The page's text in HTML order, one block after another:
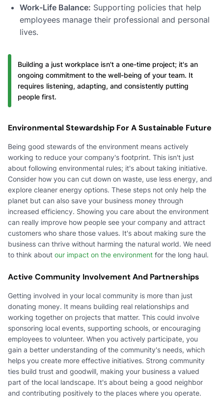
Work-Life Balance: Supporting policies that help
employees manage their professional and personal
lives.
Building a just workplace isn't a one-time project; it's an
ongoing commitment to the well-being of your team. It
requires listening, adapting, and consistently putting
people first.
Environmental Stewardship For A Sustainable Future
Being good stewards of the environment means actively
working to reduce your company's footprint. This isn't just
about following environmental rules; it's about taking initiative.
Consider how you can cut down on waste, use less energy, and
explore cleaner energy options. These steps not only help the
planet but can also save your business money through
increased efficiency. Showing you care about the environment
can really improve how people see your company and attract
customers who share those values. It's about making sure the
business can thrive without harming the natural world. We need
to think about our impact on the environment for the long haul.
Active Community Involvement And Partnerships
Getting involved in your local community is more than just
donating money. It means building real relationships and
working together on projects that matter. This could involve
sponsoring local events, supporting schools, or encouraging
employees to volunteer. When you actively participate, you
gain a better understanding of the community's needs, which
helps you create more effective initiatives. Strong community
ties build trust and goodwill, making your business a valued
part of the local landscape. It's about being a good neighbor
and contributing positively to the places where you operate.